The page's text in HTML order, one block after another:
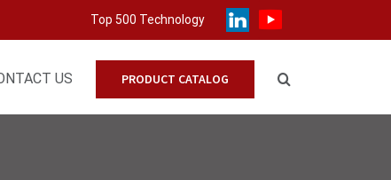
Top 500 Technology
US PRODUCT CATALOG